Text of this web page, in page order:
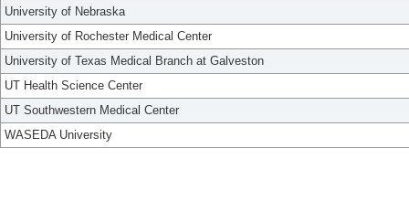
University of Nebraska
University of Rochester Medical Center
University of Texas Medical Branch at Galveston
UT Health Science Center
UT Southwestern Medical Center
WASEDA University